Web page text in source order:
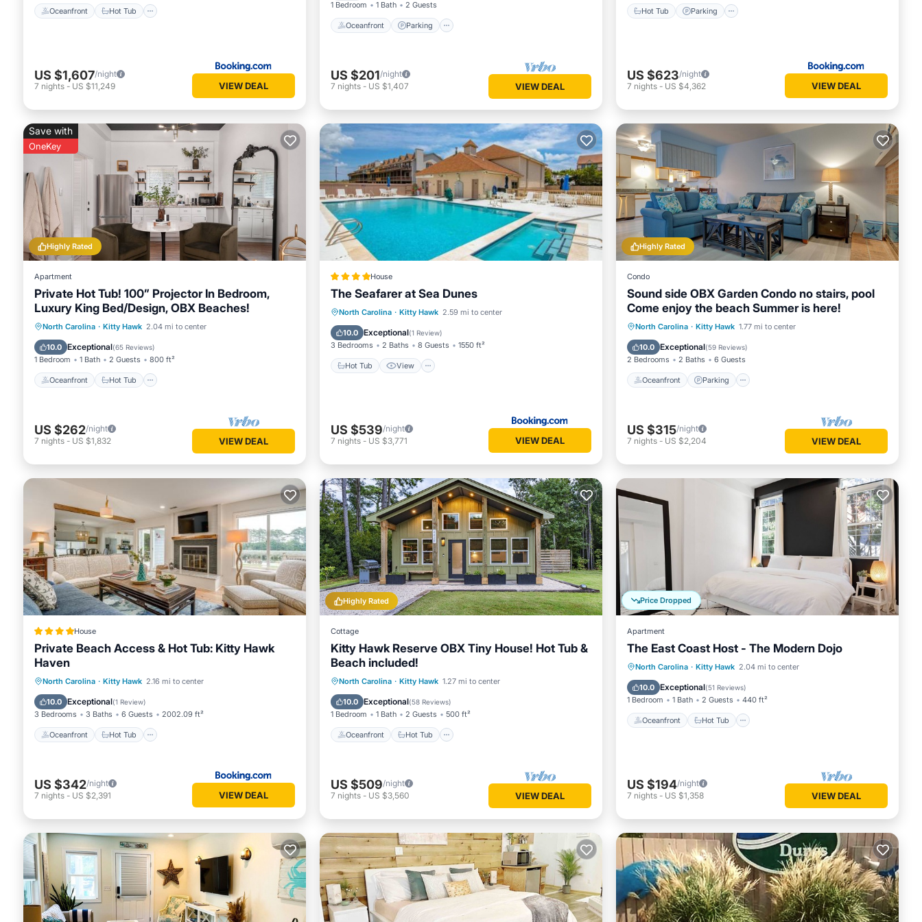
Oceanfront Hot Tub
US $1,607/night
7 nights - US $11,249 VIEW DEAL
1 Bedroom 1 Bath 2 Guests
Oceanfront Parking
US $201/night
7 nights - US $1,407 VIEW DEAL
Hot Tub Parking
US $623/night
7 nights - US $4,362 VIEW DEAL
Highly Rated
Save with
OneKey
Apartment
Private Hot Tub! 100” Projector In Bedroom,
Luxury King Bed/Design, OBX Beaches!
North Carolina · Kitty Hawk 2.04 mi to center
10.0 Exceptional(65 Reviews)
1 Bedroom 1 Bath 2 Guests 800 ft²
Oceanfront Hot Tub
Oceanfront Hot Tub
Parking
Ocean View
US $262/night
7 nights - US $1,832 VIEW DEAL
House
The Seafarer at Sea Dunes
North Carolina · Kitty Hawk 2.59 mi to center
10.0 Exceptional(1 Review)
3 Bedrooms 2 Baths 8 Guests 1550 ft²
Hot Tub View
Hot Tub View
Air Conditioner
Internet
US $539/night
7 nights - US $3,771 VIEW DEAL
Highly Rated
Condo
Sound side OBX Garden Condo no stairs, pool
Come enjoy the beach Summer is here!
North Carolina · Kitty Hawk 1.77 mi to center
10.0 Exceptional(59 Reviews)
2 Bedrooms 2 Baths 6 Guests
Oceanfront Parking
Oceanfront Parking
Pool
Ocean View
US $315/night
7 nights - US $2,204 VIEW DEAL
House
Private Beach Access & Hot Tub: Kitty Hawk
Haven
North Carolina · Kitty Hawk 2.16 mi to center
10.0 Exceptional(1 Review)
3 Bedrooms 3 Baths 6 Guests 2002.09 ft²
Oceanfront Hot Tub
Oceanfront Hot Tub
Parking
Ocean View
US $342/night
7 nights - US $2,391 VIEW DEAL
Highly Rated
Cottage
Kitty Hawk Reserve OBX Tiny House! Hot Tub &
Beach included!
North Carolina · Kitty Hawk 1.27 mi to center
10.0 Exceptional(58 Reviews)
1 Bedroom 1 Bath 2 Guests 500 ft²
Oceanfront Hot Tub
Oceanfront Hot Tub
Parking
Ocean View
US $509/night
7 nights - US $3,560 VIEW DEAL
Price Dropped
Apartment
The East Coast Host - The Modern Dojo
North Carolina · Kitty Hawk 2.04 mi to center
10.0 Exceptional(51 Reviews)
1 Bedroom 1 Bath 2 Guests 440 ft²
Oceanfront Hot Tub
Oceanfront Hot Tub
Parking
Ocean View
US $194/night
7 nights - US $1,358 VIEW DEAL